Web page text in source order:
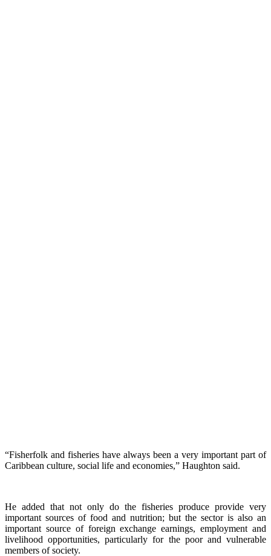
“Fisherfolk and fisheries have always been a very important part of
Caribbean culture, social life and economies,” Haughton said.
He added that not only do the fisheries produce provide very
important sources of food and nutrition; but the sector is also an
important source of foreign exchange earnings, employment and
livelihood opportunities, particularly for the poor and vulnerable
members of society.